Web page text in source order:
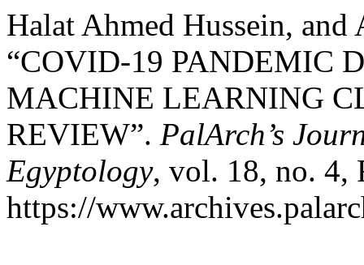
Halat Ahmed Hussein,
“COVID-19 PANDEMIC
MACHINE LEARNING
REVIEW”. PalArch’s
Egyptology, vol. 18, no. 4,
https://